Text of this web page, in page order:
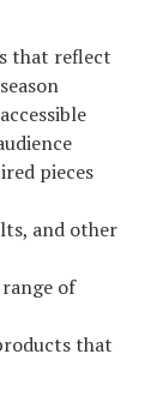
that reflect
pieces
and other
range of
that